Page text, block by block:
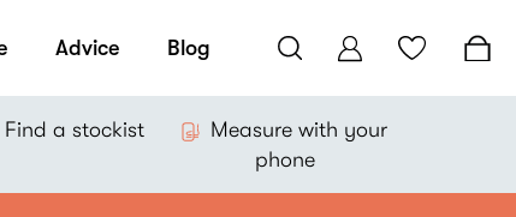
Advice Blog
Find a stockist
Measure with your
phone